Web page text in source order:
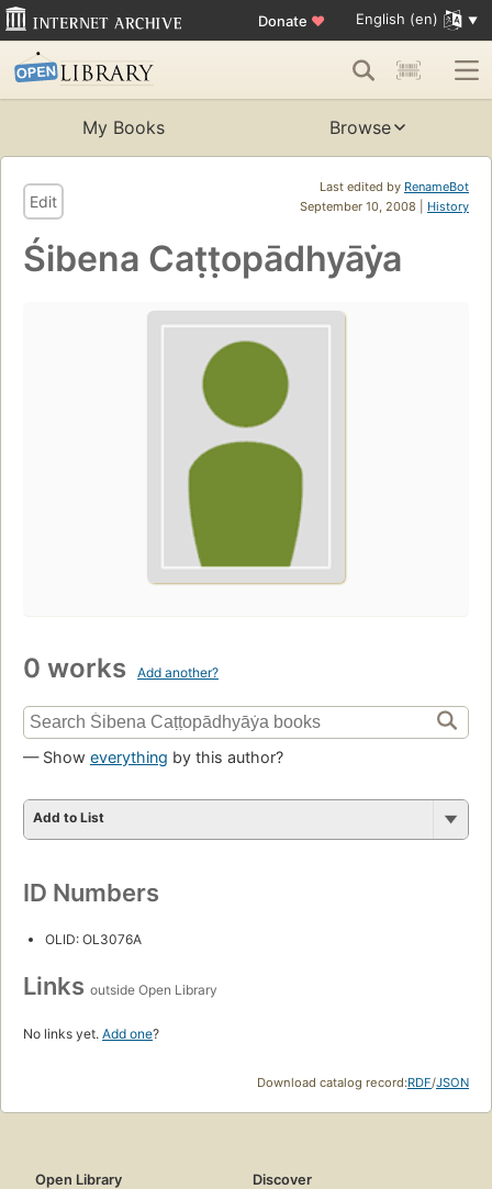
Donate ♥ English (en)
My Books Browse
Last edited by RenameBot
September 10, 2008 | History
Edit
Śibena Caṭṭopādhyāẏa
0 works Add another?
— Show everything by this author?
Add to List
ID Numbers
OLID: OL3076A
Links outside Open Library
No links yet. Add one?
Download catalog record:RDF/JSON
Open Library
Discover